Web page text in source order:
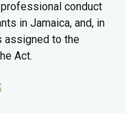
conduct
in Jamaica, and, in
assigned to the
Act.